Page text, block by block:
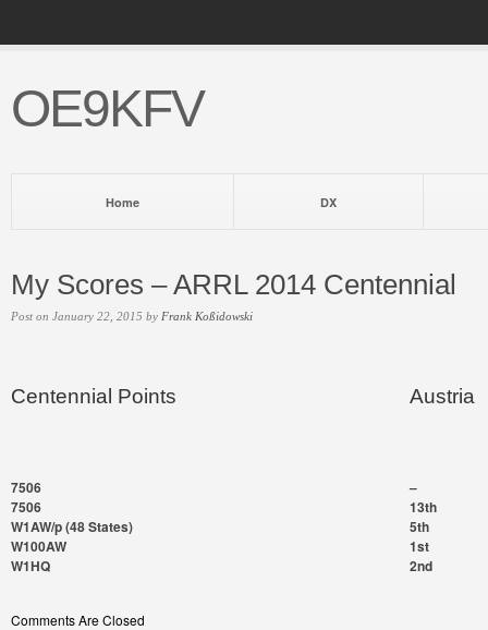
OE9KFV
Home DX
My Scores – ARRL 2014 Centennial
Post on January 22, 2015 by Frank Koßidowski
Centennial Points Austria
7506
–
7506
13th
W1AW/p (48 States)
5th
W100AW
1st
W1HQ
2nd
Comments Are Closed